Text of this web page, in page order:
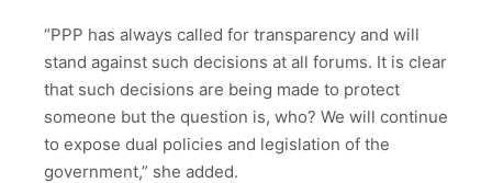
“PPP has always called for transparency and will
stand against such decisions at all forums. It is clear
that such decisions are being made to protect
someone but the question is, who? We will continue
to expose dual policies and legislation of the
government,” she added.